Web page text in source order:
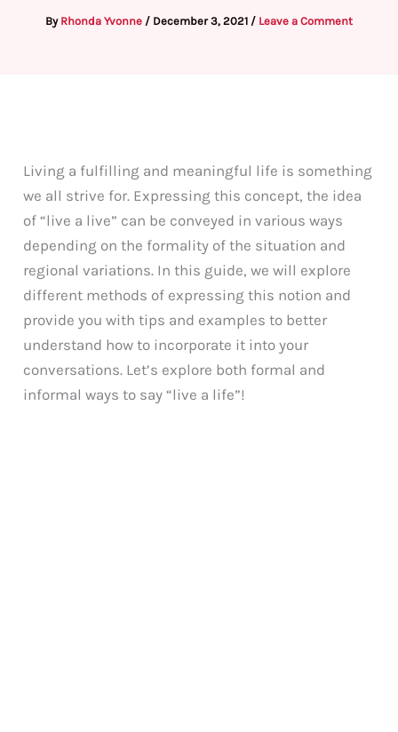
By Rhonda Yvonne / December 3, 2021 / Leave a Comment
Living a fulfilling and meaningful life is something
we all strive for. Expressing this concept, the idea
of “live a live” can be conveyed in various ways
depending on the formality of the situation and
regional variations. In this guide, we will explore
different methods of expressing this notion and
provide you with tips and examples to better
understand how to incorporate it into your
conversations. Let’s explore both formal and
informal ways to say “live a life”!